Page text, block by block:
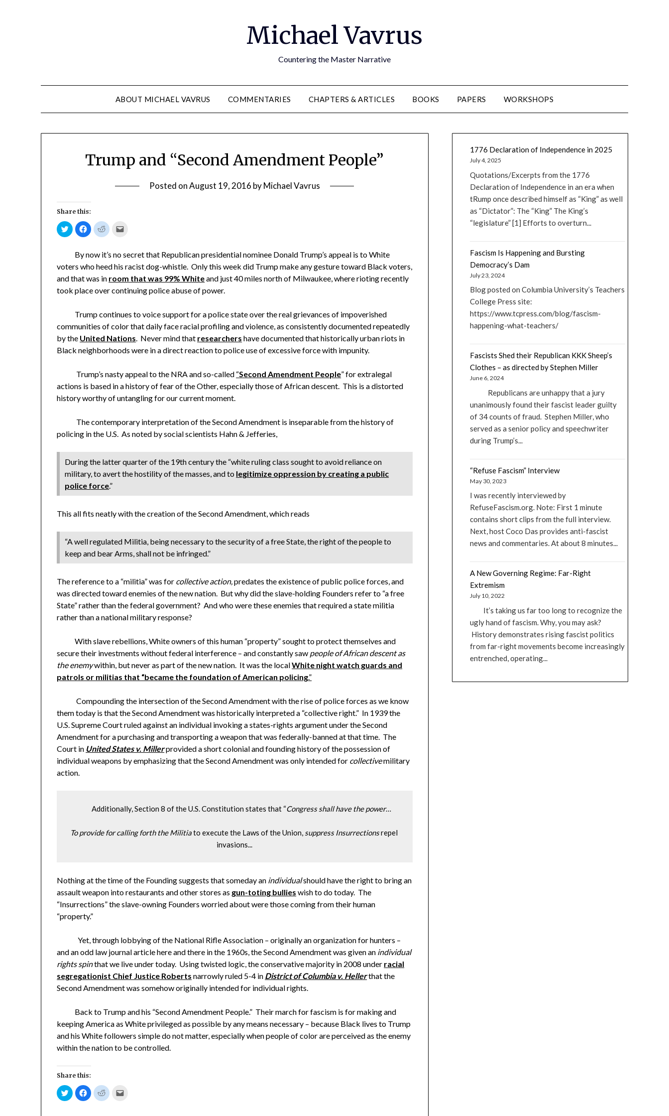
Michael Vavrus
Countering the Master Narrative
ABOUT MICHAEL VAVRUS COMMENTARIES CHAPTERS & ARTICLES BOOKS PAPERS WORKSHOPS
Trump and “Second Amendment People”
Posted onAugust 19, 2016 byMichael Vavrus
Share this:
Click
to
share
Twitter
(Opens
new
window)
Click
to
share
Facebook
(Opens
new
window)
Click
to
Reddit
(Opens
in
new
to
friend
(Opens
in
new
window)
By now it’s no secret that Republican presidential nominee Donald Trump’s appeal is to White
voters who heed his racist dog-whistle. Only this week did Trump make any gesture toward Black voters,
and that was in room that was 99% Whiteand just 40 miles north of Milwaukee, where rioting recently
took place over continuing police abuse of power.
Trump continues to voice support for a police state over the real grievances of impoverished
communities of color that daily face racial profiling and violence, as consistently documented repeatedly
by the United Nations. Never mind that researchers have documented that historically urban riots in
Black neighborhoods were in a direct reaction to police use of excessive force with impunity.
Trump’s nasty appeal to the NRA and so-called “Second Amendment People” for extralegal
actions is based in a history of fear of the Other, especially those of African descent. This is a distorted
history worthy of untangling for our current moment.
The contemporary interpretation of the Second Amendment is inseparable from the history of
policing in the U.S. As noted by social scientists Hahn & Jefferies,
During the latter quarter of the 19th century the “white ruling class sought to avoid reliance on
military, to avert the hostility of the masses, and to legitimize oppression by creating a public
police force.”
This all fits neatly with the creation of the Second Amendment, which reads
“A well regulated Militia, being necessary to the security of a free State, the right of the people to
keep and bear Arms, shall not be infringed.”
The reference to a “militia” was for collective action,predates the existence of public police forces, and
was directed toward enemies of the new nation. But why did the slave-holding Founders refer to “a free
State” rather than the federal government? And who were these enemies that required a state militia
rather than a national military response?
With slave rebellions, White owners of this human “property” sought to protect themselves and
secure their investments without federal interference – and constantly saw people of African descent as
the enemywithin, but never as part of the new nation. It was the localWhite night watch guards and
patrols or militias that “became the foundation of American policing.”
Compounding the intersection of the Second Amendment with the rise of police forces as we know
them today is that the Second Amendment was historically interpreted a “collective right.” In 1939 the
U.S. Supreme Court ruled against an individual invoking a states-rights argument under the Second
Amendment for a purchasing and transporting a weapon that was federally-banned at that time. The
Court in United States v. Millerprovided a short colonial and founding history of the possession of
individual weapons by emphasizing that the Second Amendment was only intended for collectivemilitary
action.
Additionally, Section 8 of the U.S. Constitution states that “Congress shall have the power…
To provide for calling forth the Militia to execute the Laws of the Union, suppress Insurrections repel
invasions...
Nothing at the time of the Founding suggests that someday an individualshould have the right to bring an
assault weapon into restaurants and other stores as gun-toting bullies wish to do today. The
“Insurrections” the slave-owning Founders worried about were those coming from their human
“property.”
Yet, through lobbying of the National Rifle Association – originally an organization for hunters –
and an odd law journal article here and there in the 1960s, the Second Amendment was given an individual
rights spinthat we live under today. Using twisted logic, the conservative majority in 2008 under racial
segregationist Chief Justice Roberts narrowly ruled 5-4 in District of Columbia v. Hellerthat the
Second Amendment was somehow originally intended for individual rights.
Back to Trump and his “Second Amendment People.” Their march for fascism is for making and
keeping America as White privileged as possible by any means necessary – because Black lives to Trump
and his White followers simple do not matter, especially when people of color are perceived as the enemy
within the nation to be controlled.
Share this:
Click
to
share
Click
to
share
Click
to
1776 Declaration of Independence in 2025
July 4, 2025
Quotations/Excerpts from the 1776
Declaration of Independence in an era when
tRump once described himself as “King” as well
as “Dictator”: The “King” The King’s
“legislature” [1] Efforts to overturn...
Fascism Is Happening and Bursting
Democracy’s Dam
July 23, 2024
Blog posted on Columbia University’s Teachers
College Press site:
https://www.tcpress.com/blog/fascism-
happening-what-teachers/
Fascists Shed their Republican KKK Sheep’s
Clothes – as directed by Stephen Miller
June 6, 2024
Republicans are unhappy that a jury
unanimously found their fascist leader guilty
of 34 counts of fraud. Stephen Miller, who
served as a senior policy and speechwriter
during Trump’s...
“Refuse Fascism” Interview
May 30, 2023
I was recently interviewed by
RefuseFascism.org. Note: First 1 minute
contains short clips from the full interview.
Next, host Coco Das provides anti-fascist
news and commentaries. At about 8 minutes...
A New Governing Regime: Far-Right
Extremism
July 10, 2022
It’s taking us far too long to recognize the
ugly hand of fascism. Why, you may ask?
History demonstrates rising fascist politics
from far-right movements become increasingly
entrenched, operating...